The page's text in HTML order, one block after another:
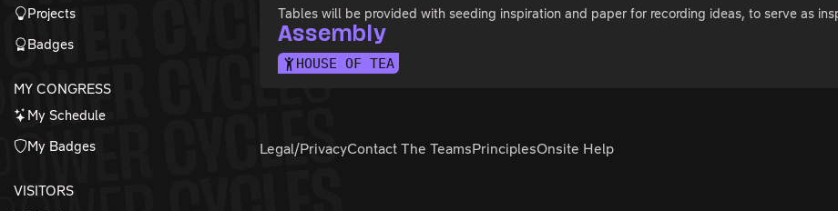
Projects
Badges
MY CONGRESS
My Schedule
My Badges
VISITORS
Tables will be provided with seeding inspiration and paper for recording ideas, to serve as
Assembly
HOUSE OF TEA
Legal/PrivacyContact The TeamsPrinciplesOnsite Help